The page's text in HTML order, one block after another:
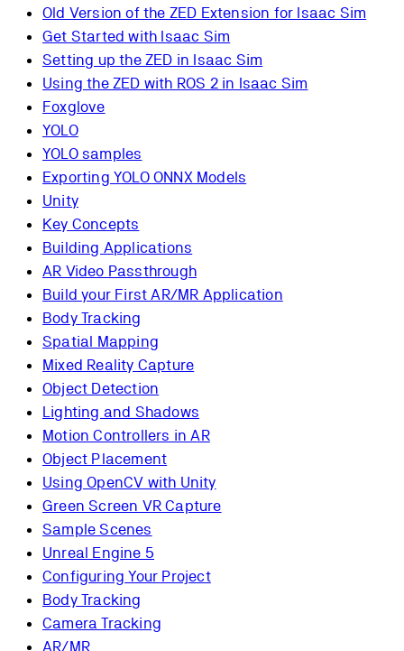
Old Version of the ZED Extension for Isaac Sim
Get Started with Isaac Sim
Setting up the ZED in Isaac Sim
Using the ZED with ROS 2 in Isaac Sim
Foxglove
YOLO
YOLO samples
Exporting YOLO ONNX Models
Unity
Key Concepts
Building Applications
AR Video Passthrough
Build your First AR/MR Application
Body Tracking
Spatial Mapping
Mixed Reality Capture
Object Detection
Lighting and Shadows
Motion Controllers in AR
Object Placement
Using OpenCV with Unity
Green Screen VR Capture
Sample Scenes
Unreal Engine 5
Configuring Your Project
Body Tracking
Camera Tracking
AR/MR